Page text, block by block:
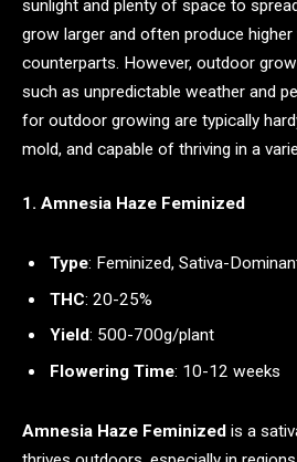
sunlight and plenty of space to
grow larger and often produce
counterparts. However, outdoor
such as unpredictable weather and
for outdoor growing are typically
mold, and capable of thriving in a
1. Amnesia Haze Feminized
Type: Feminized, Sativa-
THC: 20-25%
Yield: 500-700g/plant
Flowering Time: 10-12 weeks
Amnesia Haze Feminized is a